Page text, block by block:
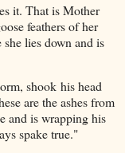
it. That is Mother
feathers of her
lies down and is
shook his head
are the ashes from
and is wrapping his
spake true."